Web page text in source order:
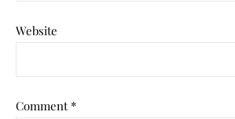
Website
Comment *